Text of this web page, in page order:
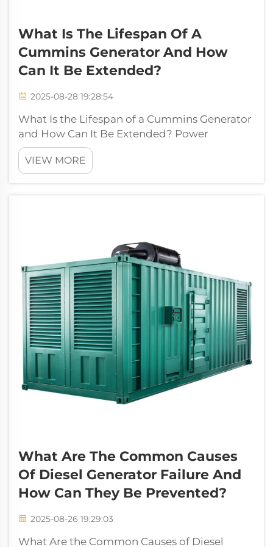
What Is The Lifespan Of A
Cummins Generator And How
Can It Be Extended?
2025-08-28 19:28:54
What Is the Lifespan of a Cummins Generator
and How Can It Be Extended? Power
generation plays an essential role in modern
life, ensuring homes, businesses, healthcare
institutions, and industries continue running
VIEW MORE
What Are The Common Causes
Of Diesel Generator Failure And
How Can They Be Prevented?
2025-08-26 19:29:03
What Are the Common Causes of Diesel